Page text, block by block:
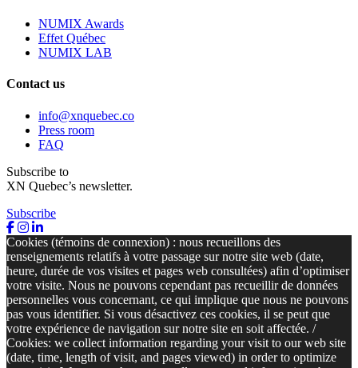
NUMIX Awards
Effet Québec
NUMIX LAB
Contact us
info@xnquebec.co
Press room
FAQ
Subscribe to
XN Quebec’s newsletter.
Subscribe
Cookies (témoins de connexion) : nous recueillons des
renseignements relatifs à votre passage sur notre site web (date,
heure, durée de vos visites et pages web consultées) afin d’optimiser
votre visite. Nous ne pouvons cependant pas recueillir de données
personnelles vous concernant, ce qui implique que nous ne pouvons
pas vous identifier. Si vous désactivez ces cookies, il se peut que
votre expérience de navigation sur notre site en soit affectée. /
Cookies: we collect information regarding your visit to our web site
(date, time, length of visit, and pages viewed) in order to optimize